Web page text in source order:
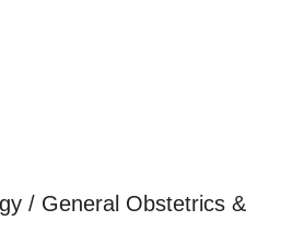
/ General Obstetrics &